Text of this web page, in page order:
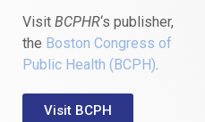
Visit BCPHR‘s publisher,
the Boston Congress of
Public Health (BCPH).
Visit BCPH